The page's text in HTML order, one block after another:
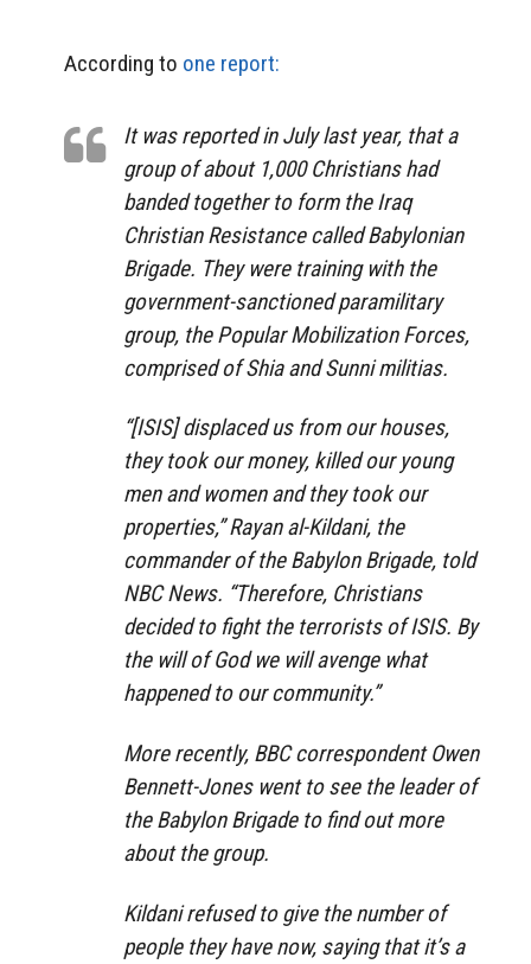
According to one report:
It was reported in July last year, that a
group of about 1,000 Christians had
banded together to form the Iraq
Christian Resistance called Babylonian
Brigade. They were training with the
government-sanctioned paramilitary
group, the Popular Mobilization Forces,
comprised of Shia and Sunni militias.
“[ISIS] displaced us from our houses,
they took our money, killed our young
men and women and they took our
properties,” Rayan al-Kildani, the
commander of the Babylon Brigade, told
NBC News. “Therefore, Christians
decided to fight the terrorists of ISIS. By
the will of God we will avenge what
happened to our community.”
More recently, BBC correspondent Owen
Bennett-Jones went to see the leader of
the Babylon Brigade to find out more
about the group.
Kildani refused to give the number of
people they have now, saying that it’s a